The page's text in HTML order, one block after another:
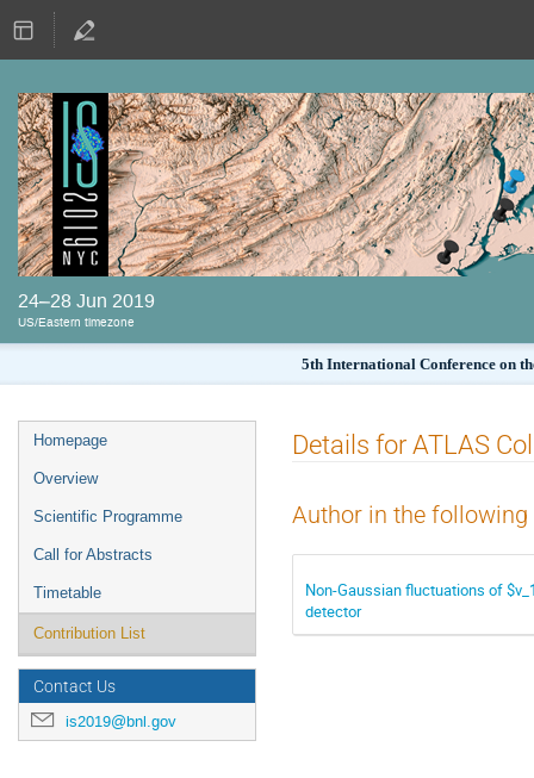
24–28 Jun 2019
US/Eastern timezone
5th International Conference on
Homepage
Overview
Scientific Programme
Call for Abstracts
Timetable
Contribution List
Contact Us
is2019@bnl.gov
Details for ATLAS
Author in the
Non-Gaussian fluctuations of
detector